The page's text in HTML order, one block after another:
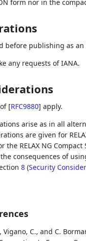
form nor in the
before publishing as an
any requests of IANA.
[RFC9880] apply.
arise as in all
are given for
RELAX NG
consequences of
8(Security
, Vigano, C., and C.